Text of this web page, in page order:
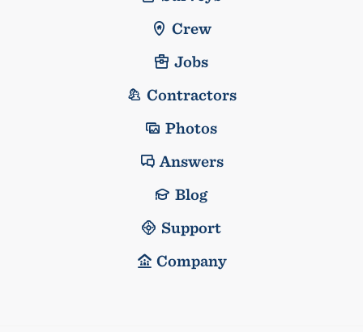
Crew
Jobs
Contractors
Photos
Answers
Blog
Support
Company